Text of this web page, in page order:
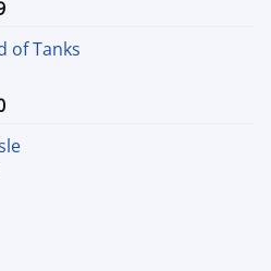
Price
$24.99
$74.99
of Tanks
Price
$15.00